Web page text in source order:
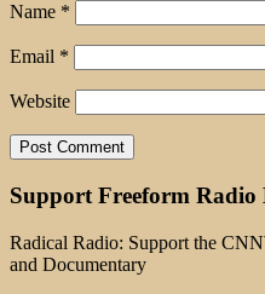
Name *
Email *
Website
Support Freeform Radio
Radical Radio: Support the
and Documentary